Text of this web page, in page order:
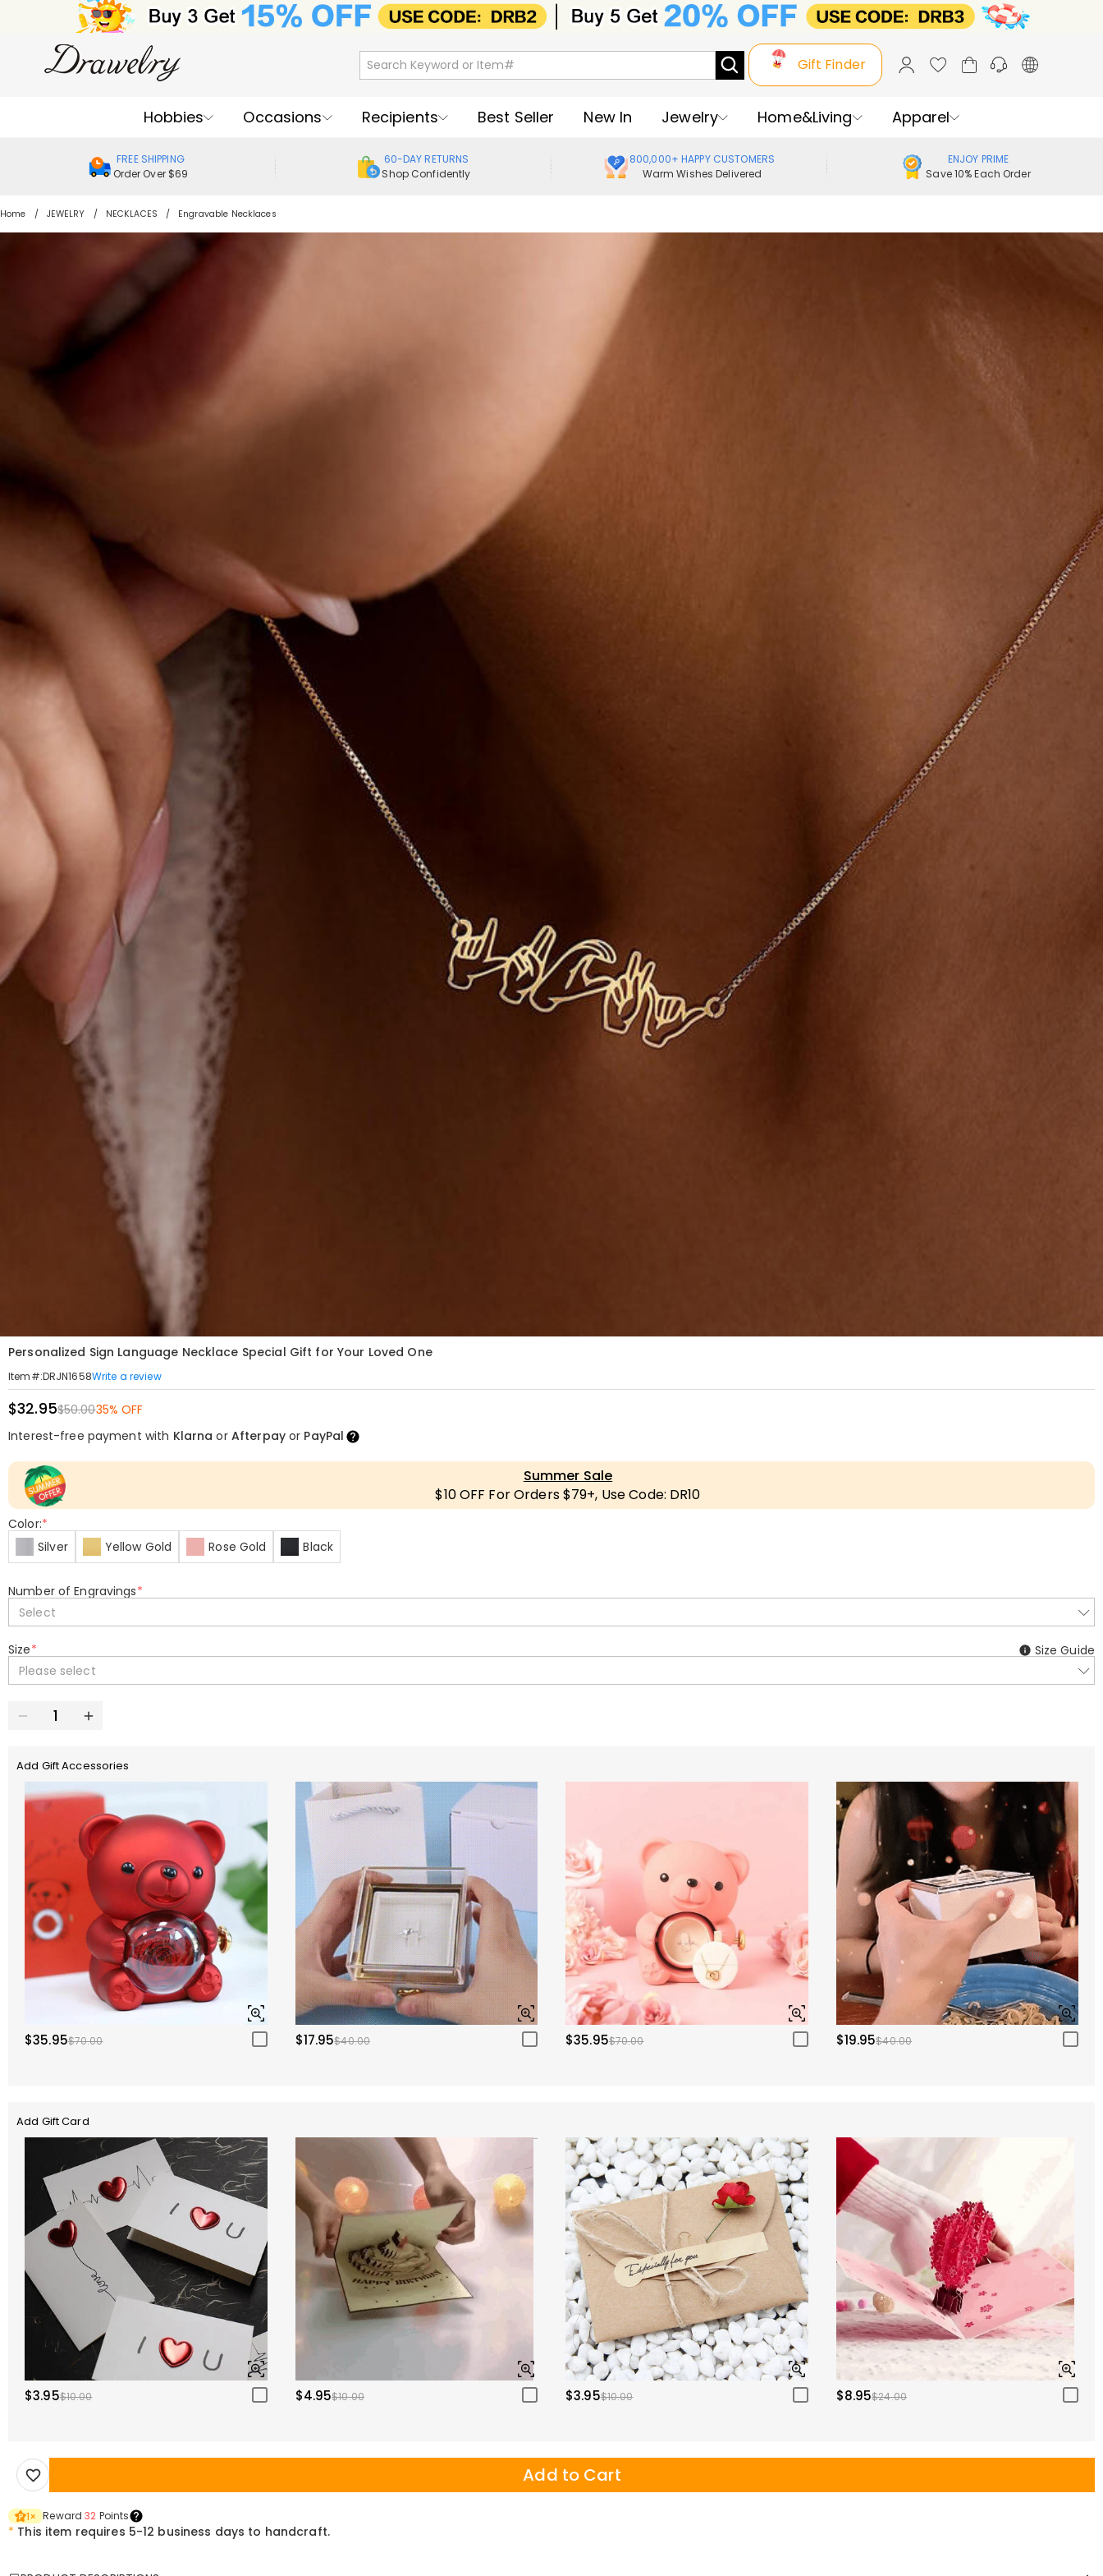
Gift Finder
Hobbies Occasions Recipients Best Seller New In Jewelry Home&Living Apparel
FREE SHIPPING
Order Over $69
60-DAY RETURNS
Shop Confidently
800,000+ HAPPY CUSTOMERS
Warm Wishes Delivered
ENJOY PRIME
Save 10% Each Order
Home JEWELRY NECKLACES Engravable Necklaces
Personalized Sign Language Necklace Special Gift for Your Loved One
Item#:DRJN1658Write a review
$32.95$50.0035% OFF
Interest-free payment with Klarna or Afterpayor PayPal
Summer Sale
$10 OFF For Orders $79+, Use Code: DR10
Color:*
Silver
Yellow Gold Rose Gold Black
Number of Engravings*
Select
Size*
Please select
Size Guide
Add Gift Accessories
$35.95$70.00 $17.95$40.00 $35.95$70.00 $19.95$40.00
Add Gift Card
$3.95$10.00 $4.95$10.00 $3.95$10.00 $8.95$24.00
Add to Cart
1× Reward32 Points
* This item requires 5-12 business days to handcraft.